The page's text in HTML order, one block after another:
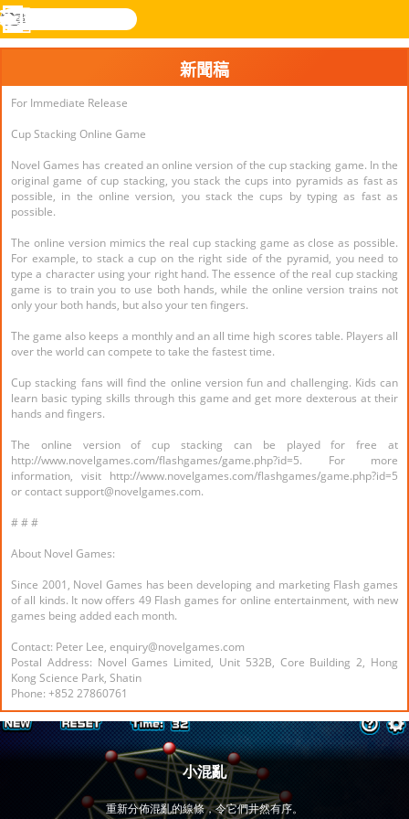
樂和遊
搜
尋
登入
功
新聞稿
For Immediate Release
Cup Stacking Online Game
Novel Games has created an online version of the cup stacking game. In the
original game of cup stacking, you stack the cups into pyramids as fast as
possible, in the online version, you stack the cups by typing as fast as
possible.
The online version mimics the real cup stacking game as close as possible.
For example, to stack a cup on the right side of the pyramid, you need to
type a character using your right hand. The essence of the real cup stacking
game is to train you to use both hands, while the online version trains not
only your both hands, but also your ten fingers.
The game also keeps a monthly and an all time high scores table. Players all
over the world can compete to take the fastest time.
Cup stacking fans will find the online version fun and challenging. Kids can
learn basic typing skills through this game and get more dexterous at their
hands and fingers.
The online version of cup stacking can be played for free at
http://www.novelgames.com/flashgames/game.php?id=5. For more
information, visit http://www.novelgames.com/flashgames/game.php?id=5
or contact support@novelgames.com.
# # #
About Novel Games:
Since 2001, Novel Games has been developing and marketing Flash games
of all kinds. It now offers 49 Flash games for online entertainment, with new
games being added each month.
Contact: Peter Lee, enquiry@novelgames.com
Postal Address: Novel Games Limited, Unit 532B, Core Building 2, Hong
Kong Science Park, Shatin
Phone: +852 27860761